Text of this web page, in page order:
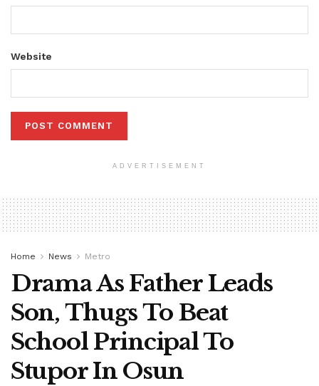
Website
ADVERTISEMENT
Home News Metro
Drama As Father Leads
Son, Thugs To Beat
School Principal To
Stupor In Osun